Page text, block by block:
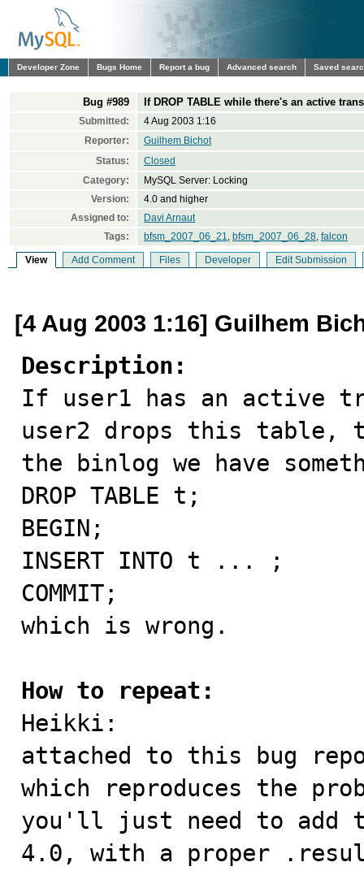
Developer Zone Bugs Home Report a bug Advanced search Saved
Bug #989 If DROP TABLE while there's an active
Submitted:
4 Aug 2003 1:16
Reporter:
Guilhem Bichot
Status:
Closed
Category:
MySQL Server: Locking
Version:
4.0 and higher
Assigned to:
Davi Arnaut
Tags:
bfsm_2007_06_21, bfsm_2007_06_28, falcon
View Add Comment Files Developer Edit Submission
[4 Aug 2003 1:16] Guilhem
Description:
If user1 has an active
user2 drops this table,
the binlog we have
DROP TABLE t;
BEGIN;
INSERT INTO t ... ;
COMMIT;
which is wrong.
How to repeat:
Heikki:
attached to this bug
which reproduces the
you'll just need to
4.0, with a proper